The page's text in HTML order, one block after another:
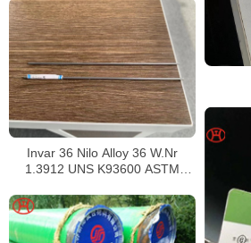
Invar 36 Nilo Alloy 36 W.Nr
1.3912 UNS K93600 ASTM